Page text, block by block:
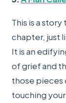
This is a
chapter, just
It is an
of grief and
those pieces
touching